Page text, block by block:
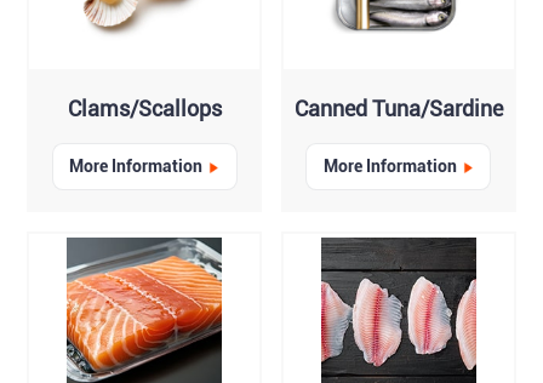
Clams/Scallops
More Information
Canned Tuna/Sardine
More Information